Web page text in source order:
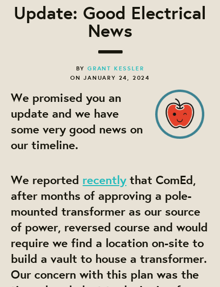
Update: Good Electrical
News
BY GRANT KESSLER
ON JANUARY 24, 2024
We promised you an
update and we have
some very good news on
our timeline.
We reported recently that ComEd,
after months of approving a pole-
mounted transformer as our source
of power, reversed course and would
require we find a location on-site to
build a vault to house a transformer.
Our concern with this plan was the